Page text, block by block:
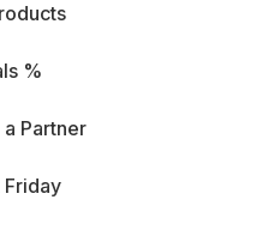
%
Partner
Friday